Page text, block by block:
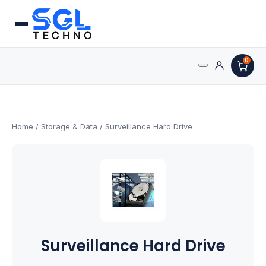
0
AMD Processors
Processor
Home / Storage & Data / Surveillance Hard Drive
Surveillance Hard Drive